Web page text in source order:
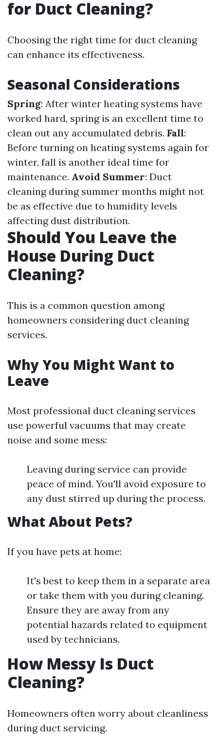
for Duct Cleaning?
Choosing the right time for duct cleaning
can enhance its effectiveness.
Seasonal Considerations
Spring: After winter heating systems have
worked hard, spring is an excellent time to
clean out any accumulated debris. Fall:
Before turning on heating systems again for
winter, fall is another ideal time for
maintenance. Avoid Summer: Duct
cleaning during summer months might not
be as effective due to humidity levels
affecting dust distribution.
Should You Leave the
House During Duct
Cleaning?
This is a common question among
homeowners considering duct cleaning
services.
Why You Might Want to
Leave
Most professional duct cleaning services
use powerful vacuums that may create
noise and some mess:
Leaving during service can provide
peace of mind. You'll avoid exposure to
any dust stirred up during the process.
What About Pets?
If you have pets at home:
It's best to keep them in a separate area
or take them with you during cleaning.
Ensure they are away from any
potential hazards related to equipment
used by technicians.
How Messy Is Duct
Cleaning?
Homeowners often worry about cleanliness
during duct servicing.